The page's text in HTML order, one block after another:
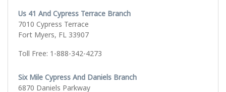
Us 41 And Cypress Terrace Branch
7010 Cypress Terrace
Fort Myers, FL 33907
Toll Free: 1-888-342-4273
Six Mile Cypress And Daniels Branch
6870 Daniels Parkway